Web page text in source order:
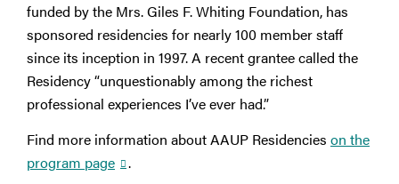
funded by the Mrs. Giles F. Whiting Foundation, has
sponsored residencies for nearly 100 member staff
since its inception in 1997. A recent grantee called the
Residency “unquestionably among the richest
professional experiences I’ve ever had.”
Find more information about AAUP Residencies on the
program page
.